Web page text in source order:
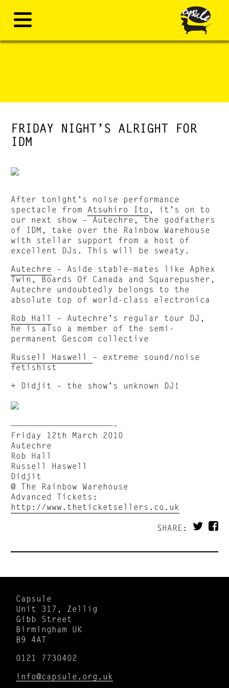
FRIDAY NIGHT’S ALRIGHT FOR
IDM
After tonight’s noise performance
spectacle from Atsuhiro Ito , it’s on to
our next show – Autechre, the godfathers
of IDM, take over the Rainbow Warehouse
with stellar support from a host of
excellent DJs. This will be sweaty.
Autechre – Aside stable-mates like Aphex
Twin, Boards Of Canada and Squarepusher,
Autechre undoubtedly belongs to the
absolute top of world-class electronica
Rob Hall
– Autechre’s regular tour DJ,
he is also a member of the semi-
permanent Gescom collective
Russell Haswell – extreme sound/noise
fetishist
+ Didjit – the show’s unknown DJ!
————————————————————-
Friday 12th March 2010
Autechre
Rob Hall
Russell Haswell
Didjit
@ The Rainbow Warehouse
Advanced Tickets:
http://www.theticketsellers.co.uk
SHARE:
Capsule
Unit 317, Zellig
Gibb Street
Birmingham UK
B9 4AT
0121 7730402
info@capsule.org.uk